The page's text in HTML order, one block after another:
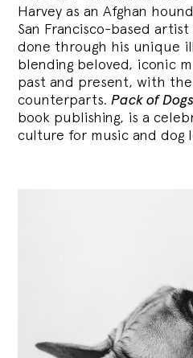
Harvey as an Afghan
San Francisco-based
done through his unique
blending beloved, iconic
past and present, with
counterparts.Pack of
book publishing, is a
culture for music and dog